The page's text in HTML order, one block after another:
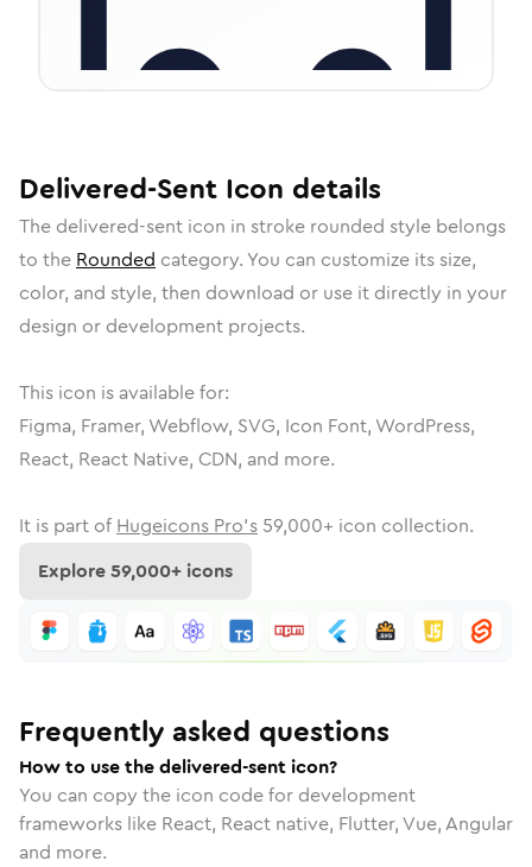
Delivered-Sent Icon details
The delivered-sent icon in stroke rounded style belongs
to the Rounded category. You can customize its size,
color, and style, then download or use it directly in your
design or development projects.
This icon is available for:
Figma, Framer, Webflow, SVG, Icon Font, WordPress,
React, React Native, CDN, and more.
It is part of Hugeicons Pro's 59,000+ icon collection.
Explore59,000+ icons
Frequently asked questions
How to use the delivered-sent icon?
You can copy the icon code for development
frameworks like React, React native, Flutter, Vue, Angular
and more.